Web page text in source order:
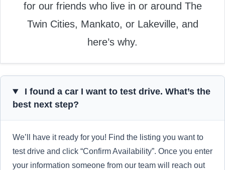
for our friends who live in or around The
Twin Cities, Mankato, or Lakeville, and
here’s why.
I found a car I want to test drive. What’s the
best next step?
We’ll have it ready for you! Find the listing you want to
test drive and click “Confirm Availability”. Once you enter
your information someone from our team will reach out